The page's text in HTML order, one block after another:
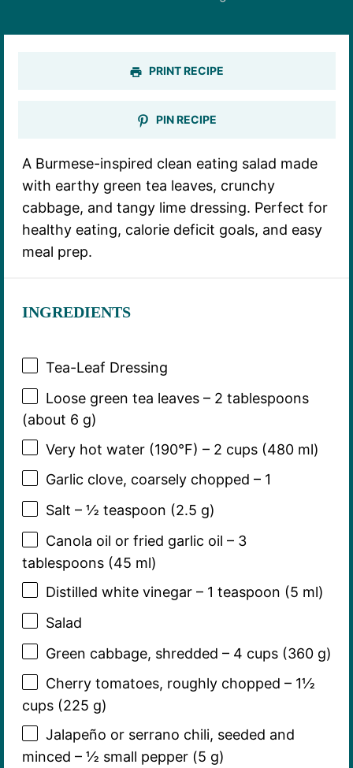
PRINT RECIPE
PIN RECIPE
A Burmese-inspired clean eating salad made
with earthy green tea leaves, crunchy
cabbage, and tangy lime dressing. Perfect for
healthy eating, calorie deficit goals, and easy
meal prep.
INGREDIENTS
Tea-Leaf Dressing
Loose green tea leaves – 2 tablespoons
(about 6 g)
Very hot water (190°F) – 2 cups (480 ml)
Garlic clove, coarsely chopped – 1
Salt – ½ teaspoon (2.5 g)
Canola oil or fried garlic oil – 3
tablespoons (45 ml)
Distilled white vinegar – 1 teaspoon (5 ml)
Salad
Green cabbage, shredded – 4 cups (360 g)
Cherry tomatoes, roughly chopped – 1½
cups (225 g)
Jalapeño or serrano chili, seeded and
minced – ½ small pepper (5 g)